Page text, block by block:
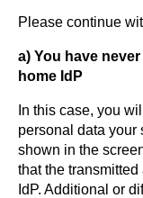
Please continue
a) You have
home IdP
In this case, you
personal data your
shown in the
that the
IdP. Additional or